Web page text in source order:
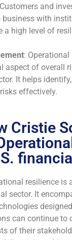
and
business with
a high level of
: Operational
aspect of overall
It helps
effectively.
Cristie
resilience is
sector. It
can continue to
of their